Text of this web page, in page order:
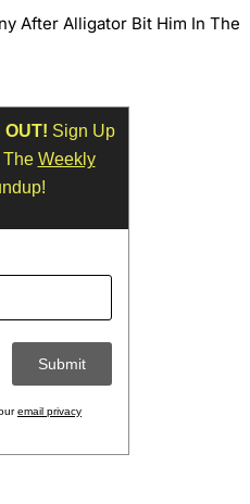
After Alligator Bit Him In The
OUT! Sign Up
The Weekly
email privacy